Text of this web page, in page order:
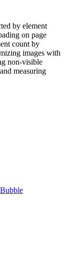
by element
on page
count by
images with
non-visible
measuring